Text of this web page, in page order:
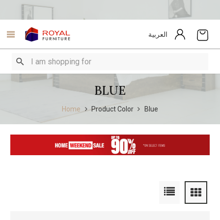
العربية
BLUE
Home Product Color Blue